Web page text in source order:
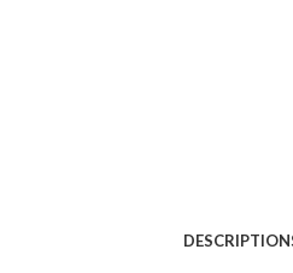
DESCRIPTION